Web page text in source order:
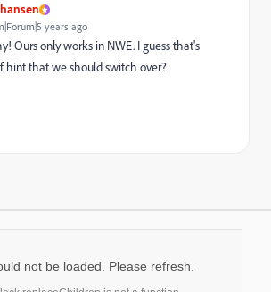
years ago
Ours only works in NWE. I guess that's
hint that we should switch over?
not be loaded. Please refresh.